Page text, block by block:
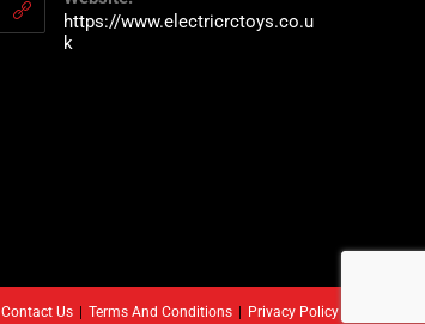
https://www.electricrctoys.co.u
k
Contact Us Terms And Conditions Privacy Policy